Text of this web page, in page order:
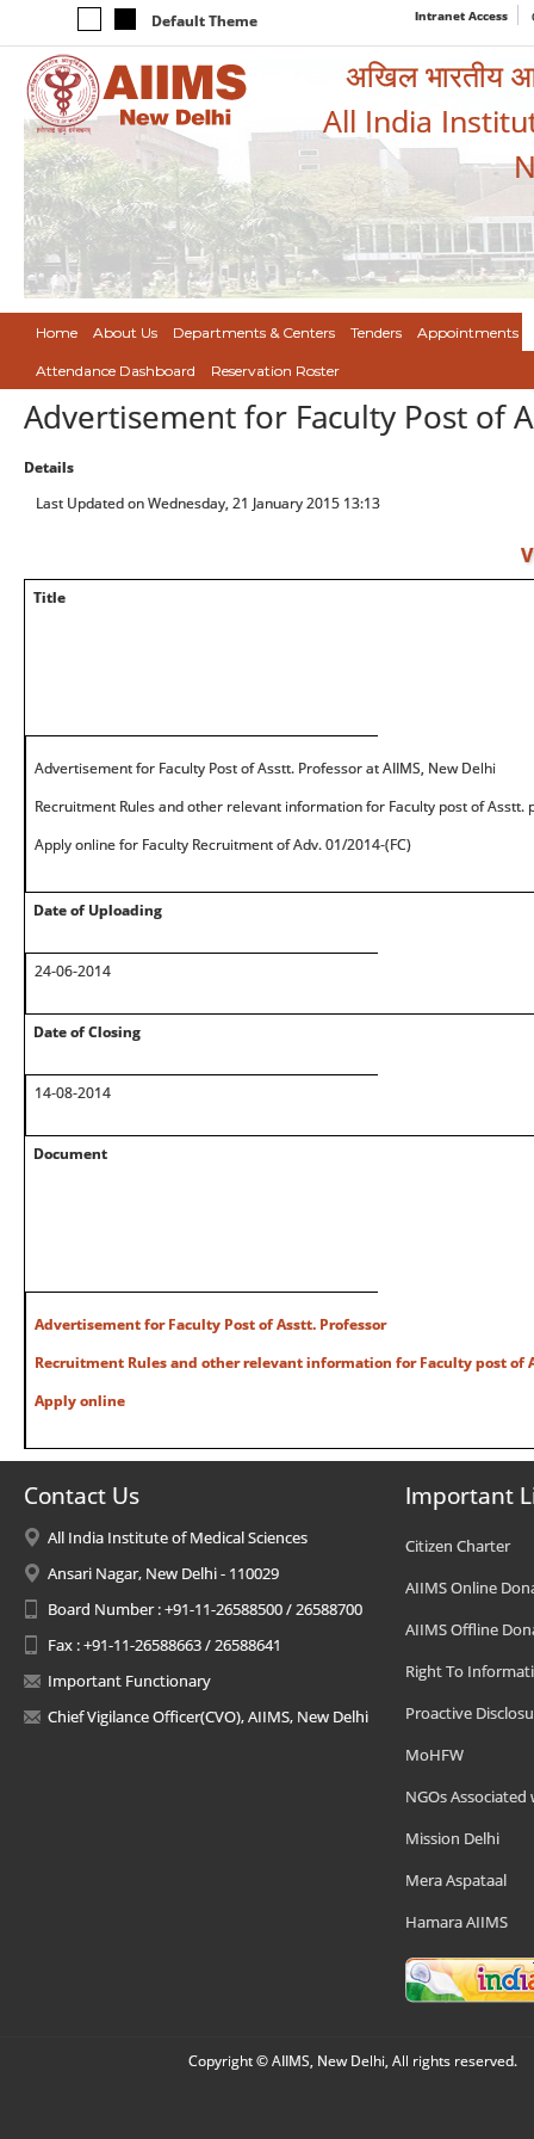
Default Theme Intranet Access
अखिल भारतीय
All India
Home About Us Departments & Centers Tenders Appointments
Attendance Dashboard Reservation Roster
Advertisement for Faculty Post of
Details
Last Updated on Wednesday, 21 January 2015 13:13
Title
Advertisement for Faculty Post of Asstt. Professor at AIIMS, New Delhi
Recruitment Rules and other relevant information for Faculty post of Asstt.
Apply online for Faculty Recruitment of Adv. 01/2014-(FC)
Date of Uploading
24-06-2014
Date of Closing
14-08-2014
Document
Advertisement for Faculty Post of Asstt. Professor
Recruitment Rules and other relevant information for Faculty post of
Apply online
Contact Us
All India Institute of Medical Sciences
Ansari Nagar, New Delhi - 110029
Board Number : +91-11-26588500 / 26588700
Fax : +91-11-26588663 / 26588641
Important Functionary
Chief Vigilance Officer(CVO), AIIMS, New Delhi
Important
Citizen Charter
AIIMS Online
AIIMS Offline
Right To
Proactive
MoHFW
NGOs Associated
Mission Delhi
Mera Aspataal
Hamara AIIMS
Copyright © AIIMS, New Delhi, All rights reserved.